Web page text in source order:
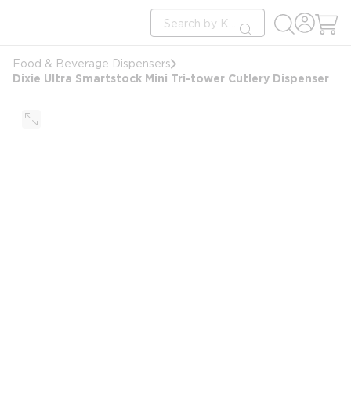
Site Search
submit search
Food & Beverage Dispensers
Dixie Ultra Smartstock Mini Tri-tower Cutlery Dispenser